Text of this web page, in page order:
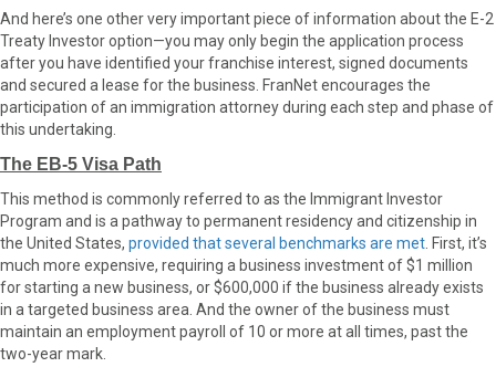
And here’s one other very important piece of information about the E-2
Treaty Investor option—you may only begin the application process
after you have identified your franchise interest, signed documents
and secured a lease for the business. FranNet encourages the
participation of an immigration attorney during each step and phase of
this undertaking.
The EB-5 Visa Path
This method is commonly referred to as the Immigrant Investor
Program and is a pathway to permanent residency and citizenship in
the United States, provided that several benchmarks are met . First, it’s
much more expensive, requiring a business investment of $1 million
for starting a new business, or $600,000 if the business already exists
in a targeted business area. And the owner of the business must
maintain an employment payroll of 10 or more at all times, past the
two-year mark.